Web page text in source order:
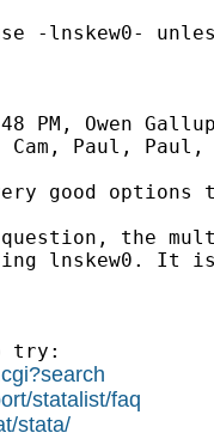
-lnskew0-
PM, Owen
Cam, Paul,
good
the
lnskew0. It
try:
statalist/faq
stata/